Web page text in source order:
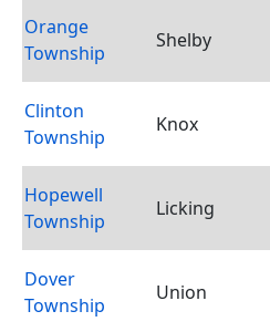
Orange
Township
Shelby
Clinton
Township
Knox
Hopewell
Township
Licking
Dover
Township
Union